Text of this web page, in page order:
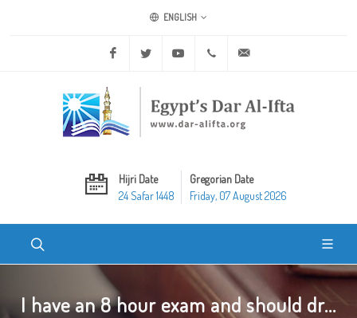
ENGLISH
Facebook Twitter Youtube +20 2 25970400
Hijri Date
24 Safar 1448
Gregorian Date
Friday, 07 August 2026
I have an 8 hour exam and should dr...